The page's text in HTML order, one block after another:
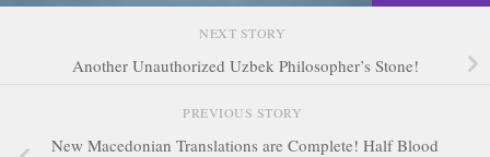
NEXT STORY
Another Unauthorized Uzbek Philosopher’s Stone!
PREVIOUS STORY
New Macedonian Translations are Complete! Half Blood